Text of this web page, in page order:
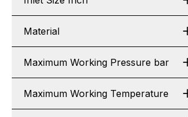
Material
Maximum Working Pressure bar
Maximum Working Temperature